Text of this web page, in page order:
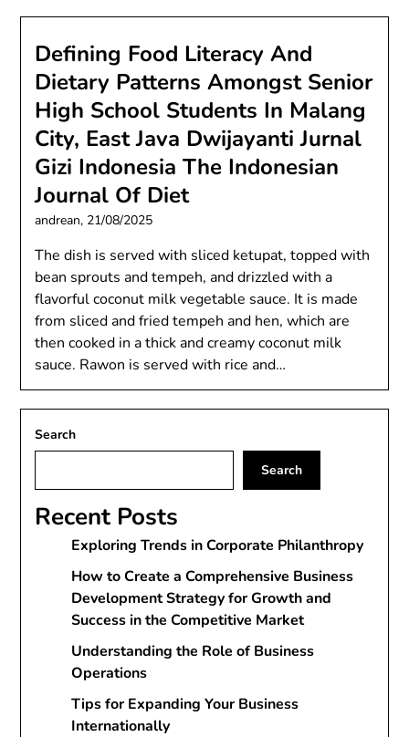
Defining Food Literacy And
Dietary Patterns Amongst Senior
High School Students In Malang
City, East Java Dwijayanti Jurnal
Gizi Indonesia The Indonesian
Journal Of Diet
andrean, 21/08/2025
The dish is served with sliced ketupat, topped with
bean sprouts and tempeh, and drizzled with a
flavorful coconut milk vegetable sauce. It is made
from sliced and fried tempeh and hen, which are
then cooked in a thick and creamy coconut milk
sauce. Rawon is served with rice and…
Search
Search
Recent Posts
Exploring Trends in Corporate Philanthropy
How to Create a Comprehensive Business
Development Strategy for Growth and
Success in the Competitive Market
Understanding the Role of Business
Operations
Tips for Expanding Your Business
Internationally